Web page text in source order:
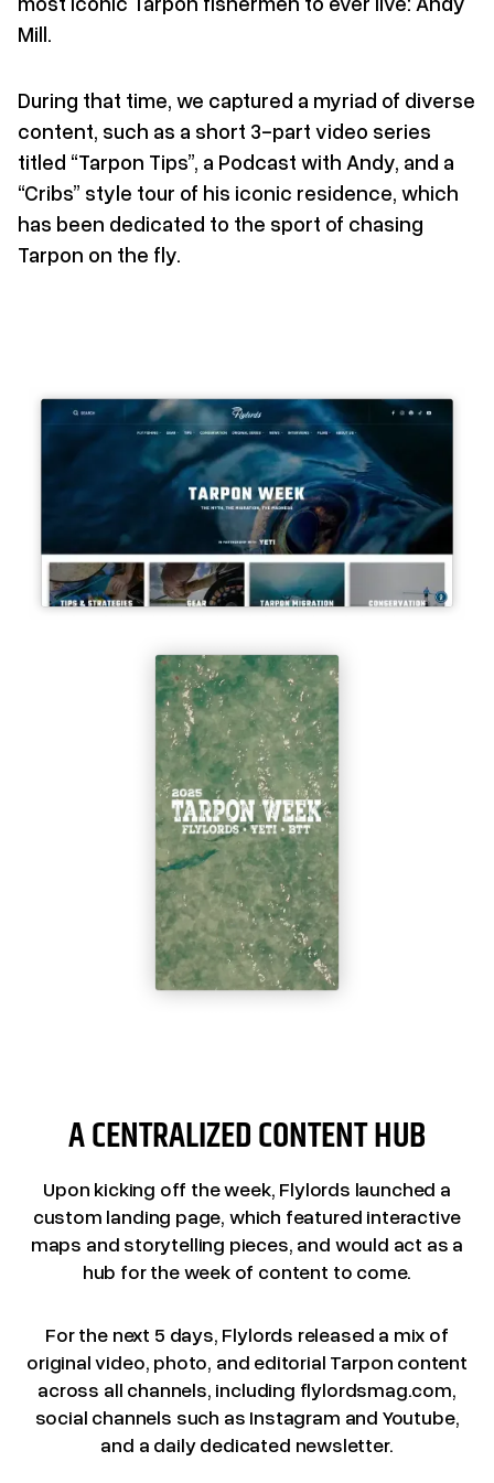
Mill.
During that time, we captured a myriad of diverse
content, such as a short 3-part video series
titled “Tarpon Tips”, a Podcast with Andy, and a
“Cribs” style tour of his iconic residence, which
has been dedicated to the sport of chasing
Tarpon on the fly.
A CENTRALIZED CONTENT HUB
Upon kicking off the week, Flylords launched a
custom landing page, which featured interactive
maps and storytelling pieces, and would act as a
hub for the week of content to come.
For the next 5 days, Flylords released a mix of
original video, photo, and editorial Tarpon content
across all channels, including flylordsmag.com,
social channels such as Instagram and Youtube,
and a daily dedicated newsletter.